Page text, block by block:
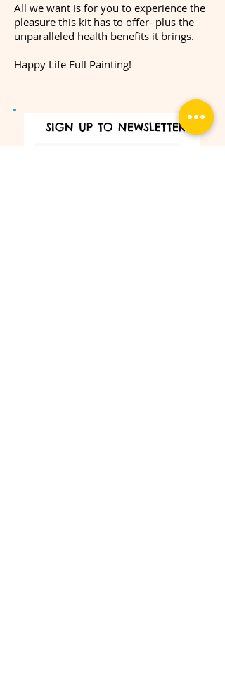
All we want is for you to experience the
pleasure this kit has to offer- plus the
unparalleled health benefits it brings.
Happy Life Full Painting!
SIGN UP TO NEWSLETTER